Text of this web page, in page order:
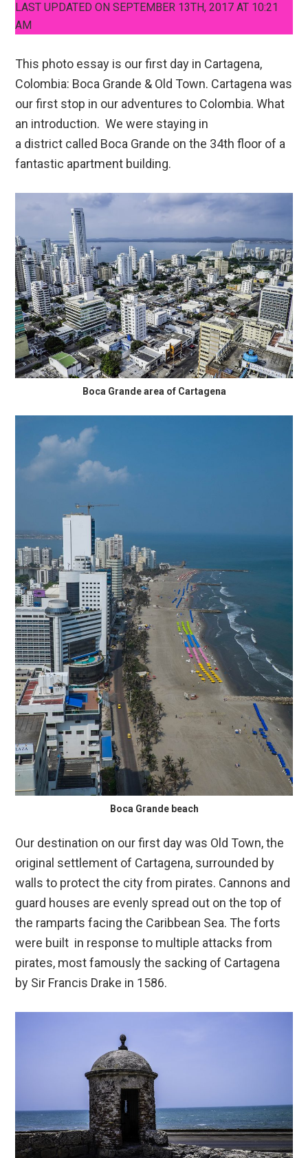
LAST UPDATED ON SEPTEMBER 13TH, 2017 AT 10:21
AM
This photo essay is our first day in Cartagena,
Colombia: Boca Grande & Old Town. Cartagena was
our first stop in our adventures to Colombia. What
an introduction. We were staying in
a district called Boca Grande on the 34th floor of a
fantastic apartment building.
Boca Grande area of Cartagena
Boca Grande beach
Our destination on our first day was Old Town, the
original settlement of Cartagena, surrounded by
walls to protect the city from pirates. Cannons and
guard houses are evenly spread out on the top of
the ramparts facing the Caribbean Sea. The forts
were built in response to multiple attacks from
pirates, most famously the sacking of Cartagena
by Sir Francis Drake in 1586.